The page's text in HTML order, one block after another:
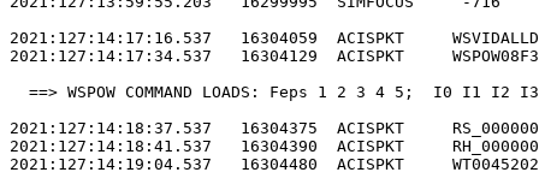
2021:127:14:17:16.537   16304059  ACISPKT
2021:127:14:17:34.537   16304129  ACISPKT
==> WSPOW COMMAND LOADS: Feps 1 2 3 4 5;
2021:127:14:18:37.537   16304375  ACISPKT
2021:127:14:18:41.537   16304390  ACISPKT
2021:127:14:19:04.537   16304480  ACISPKT